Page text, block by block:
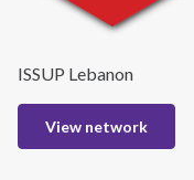
ISSUP Lebanon
View network